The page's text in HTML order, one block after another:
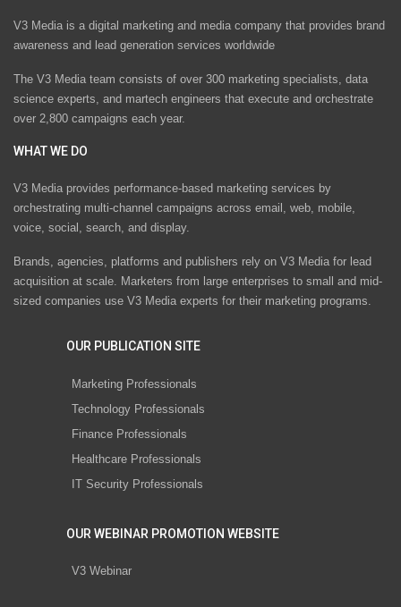
V3 Media is a digital marketing and media company that provides brand
awareness and lead generation services worldwide
The V3 Media team consists of over 300 marketing specialists, data
science experts, and martech engineers that execute and orchestrate
over 2,800 campaigns each year.
WHAT WE DO
V3 Media provides performance-based marketing services by
orchestrating multi-channel campaigns across email, web, mobile,
voice, social, search, and display.
Brands, agencies, platforms and publishers rely on V3 Media for lead
acquisition at scale. Marketers from large enterprises to small and mid-
sized companies use V3 Media experts for their marketing programs.
OUR PUBLICATION SITE
Marketing Professionals
Technology Professionals
Finance Professionals
Healthcare Professionals
IT Security Professionals
OUR WEBINAR PROMOTION WEBSITE
V3 Webinar